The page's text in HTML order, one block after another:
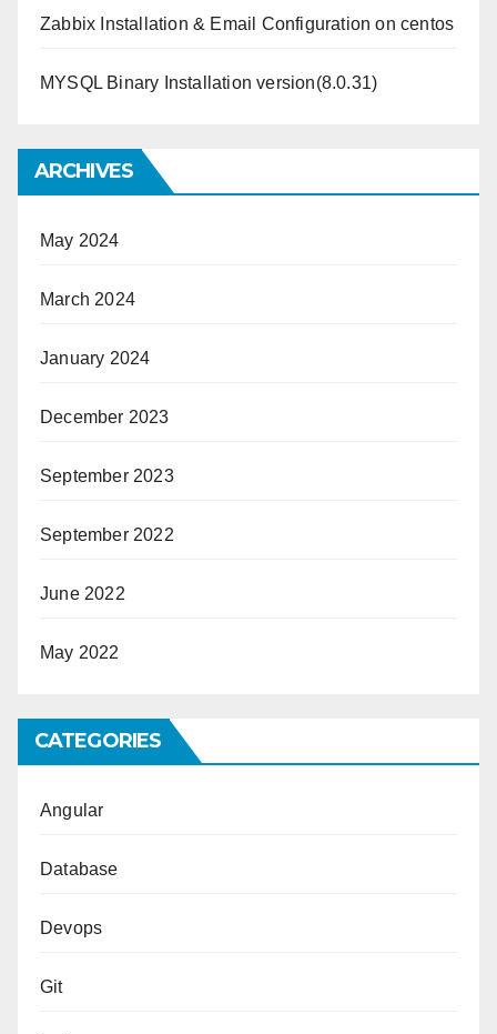
Zabbix Installation & Email Configuration on centos
MYSQL Binary Installation version(8.0.31)
ARCHIVES
May 2024
March 2024
January 2024
December 2023
September 2023
September 2022
June 2022
May 2022
CATEGORIES
Angular
Database
Devops
Git